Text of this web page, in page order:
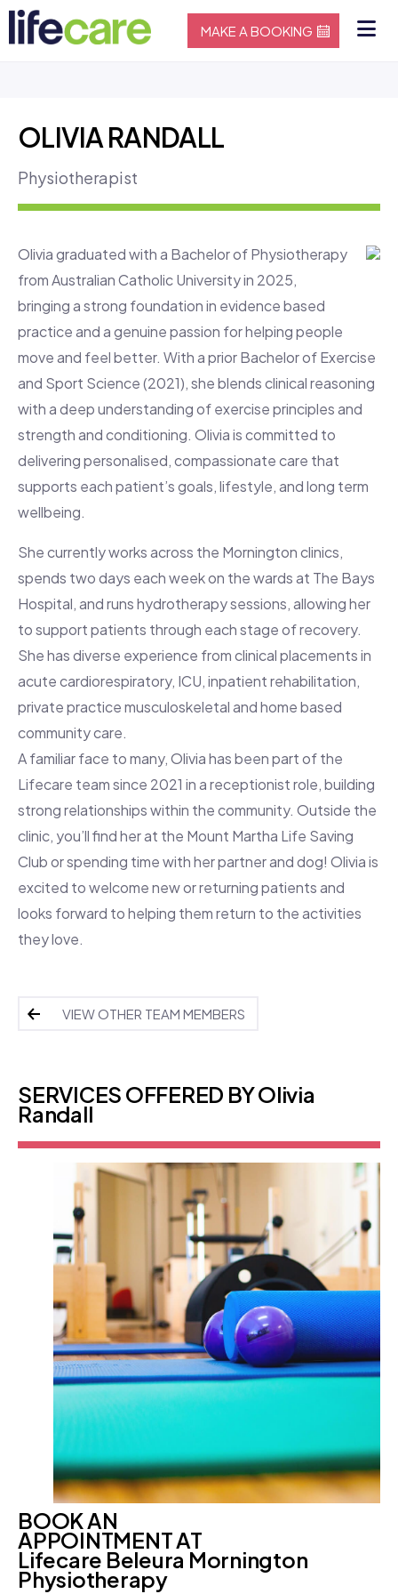
MAKE A BOOKING
OLIVIA RANDALL
Physiotherapist
Olivia graduated with a Bachelor of Physiotherapy
from Australian Catholic University in 2025,
bringing a strong foundation in evidence based
practice and a genuine passion for helping people
move and feel better. With a prior Bachelor of Exercise
and Sport Science (2021), she blends clinical reasoning
with a deep understanding of exercise principles and
strength and conditioning. Olivia is committed to
delivering personalised, compassionate care that
supports each patient’s goals, lifestyle, and long term
wellbeing.
She currently works across the Mornington clinics,
spends two days each week on the wards at The Bays
Hospital, and runs hydrotherapy sessions, allowing her
to support patients through each stage of recovery.
She has diverse experience from clinical placements in
acute cardiorespiratory, ICU, inpatient rehabilitation,
private practice musculoskeletal and home based
community care.
A familiar face to many, Olivia has been part of the
Lifecare team since 2021 in a receptionist role, building
strong relationships within the community. Outside the
clinic, you’ll find her at the Mount Martha Life Saving
Club or spending time with her partner and dog! Olivia is
excited to welcome new or returning patients and
looks forward to helping them return to the activities
they love.
VIEW OTHER TEAM MEMBERS
SERVICES OFFERED BY Olivia
Randall
BOOK AN
APPOINTMENT AT
Lifecare Beleura Mornington
Physiotherapy